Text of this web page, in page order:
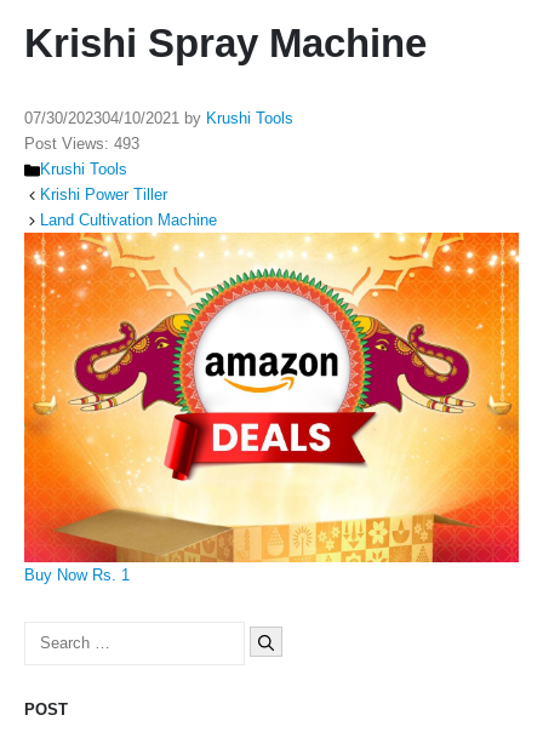
Krishi Spray Machine
07/30/202304/10/2021 by Krushi Tools
Post Views: 493
Categories
Krushi Tools
Krishi Power Tiller
Land Cultivation Machine
Buy Now Rs. 1
Search
POST